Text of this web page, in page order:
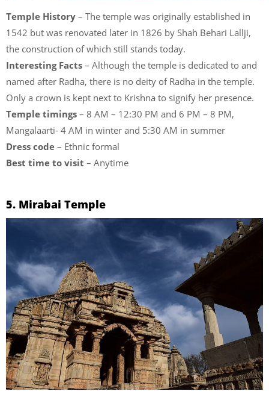
Temple History – The temple was originally established in
1542 but was renovated later in 1826 by Shah Behari Lallji,
the construction of which still stands today.
Interesting Facts – Although the temple is dedicated to and
named after Radha, there is no deity of Radha in the temple.
Only a crown is kept next to Krishna to signify her presence.
Temple timings – 8 AM – 12:30 PM and 6 PM – 8 PM,
Mangalaarti- 4 AM in winter and 5:30 AM in summer
Dress code – Ethnic formal
Best time to visit – Anytime
5. Mirabai Temple